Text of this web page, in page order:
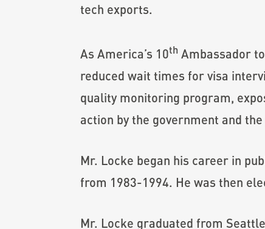
tech exports.
As America’s 10th Ambassador
reduced wait times for visa
quality monitoring program,
action by the government and
Mr. Locke began his career in
from 1983-1994. He was then
Mr. Locke graduated from